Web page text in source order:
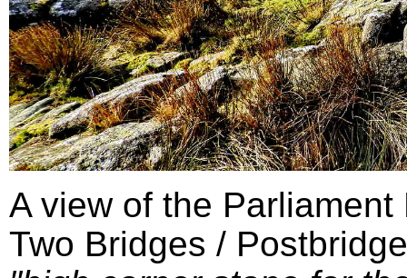
A view of the
Two Bridges /